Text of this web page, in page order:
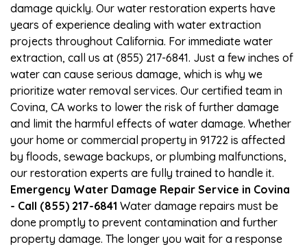
damage quickly. Our water restoration experts have
years of experience dealing with water extraction
projects throughout California. For immediate water
extraction, call us at (855) 217-6841. Just a few inches of
water can cause serious damage, which is why we
prioritize water removal services. Our certified team in
Covina, CA works to lower the risk of further damage
and limit the harmful effects of water damage. Whether
your home or commercial property in 91722 is affected
by floods, sewage backups, or plumbing malfunctions,
our restoration experts are fully trained to handle it.
Emergency Water Damage Repair Service in Covina
- Call (855) 217-6841 Water damage repairs must be
done promptly to prevent contamination and further
property damage. The longer you wait for a response